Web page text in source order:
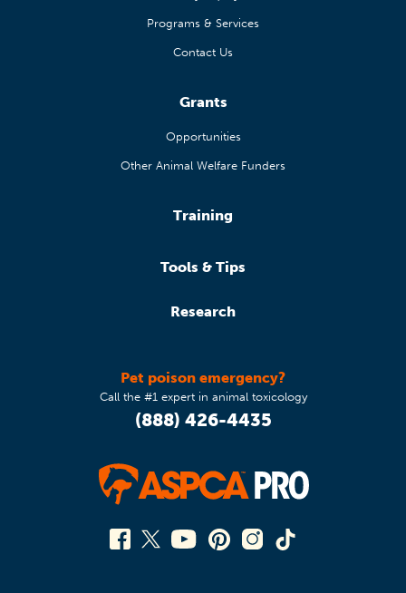
Programs & Services
Contact Us
Grants
Opportunities
Other Animal Welfare Funders
Training
Tools & Tips
Research
Pet poison emergency?
Call the #1 expert in animal toxicology
(888) 426-4435